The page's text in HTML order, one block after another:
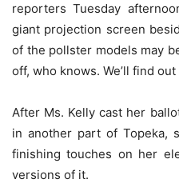
reporters Tuesday
giant projection screen
of the pollster models may
off, who knows. We’ll find out
After Ms. Kelly cast her
in another part of Topeka,
finishing touches on her
versions of it.